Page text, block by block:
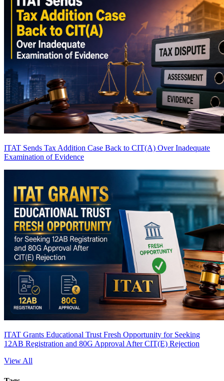
ITAT Sends Tax Addition Case Back to CIT(A) Over Inadequate
Examination of Evidence
ITAT Grants Educational Trust Fresh Opportunity for Seeking
12AB Registration and 80G Approval After CIT(E) Rejection
View All